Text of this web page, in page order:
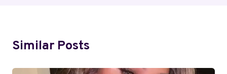
Similar Posts